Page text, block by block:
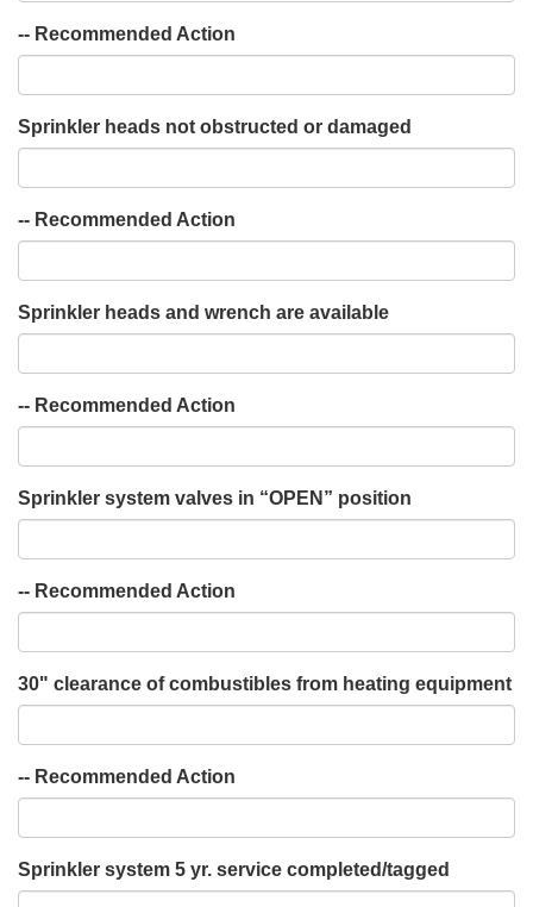
-- Recommended Action
Sprinkler heads not obstructed or damaged
-- Recommended Action
Sprinkler heads and wrench are available
-- Recommended Action
Sprinkler system valves in “OPEN” position
-- Recommended Action
30" clearance of combustibles from heating equipment
-- Recommended Action
Sprinkler system 5 yr. service completed/tagged